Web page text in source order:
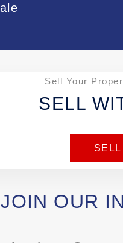
Sell Your
SELL
JOIN OUR